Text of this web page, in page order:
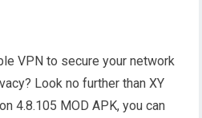
VPN to secure your network
Look no further than XY
4.8.105 MOD APK, you can